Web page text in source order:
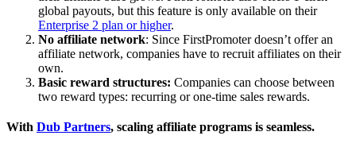
global payouts, but this feature is only available on their
Enterprise 2 plan or higher.
No affiliate network: Since FirstPromoter doesn’t offer an
affiliate network, companies have to recruit affiliates on their
own.
Basic reward structures: Companies can choose between
two reward types: recurring or one-time sales rewards.
With Dub Partners, scaling affiliate programs is seamless.